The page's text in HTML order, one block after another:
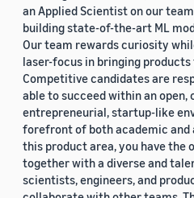
an Applied Scientist on our
building state-of-the-art ML
Our team rewards curiosity
laser-focus in bringing
Competitive candidates are
able to succeed within an open,
entrepreneurial, startup-like
forefront of both academic and
this product area, you have the
together with a diverse and
scientists, engineers, and